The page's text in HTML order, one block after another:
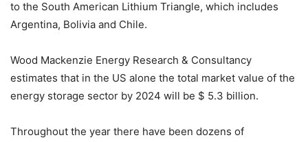
to the South American Lithium Triangle, which includes
Argentina, Bolivia and Chile.
Wood Mackenzie Energy Research & Consultancy
estimates that in the US alone the total market value of the
energy storage sector by 2024 will be $ 5.3 billion.
Throughout the year there have been dozens of